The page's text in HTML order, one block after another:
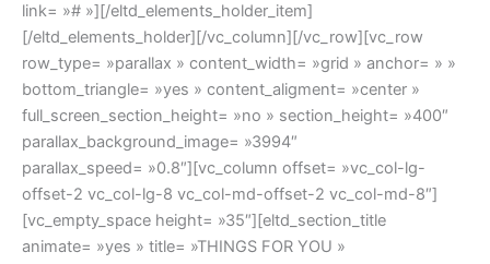
link= »# »][/eltd_elements_holder_item]
[/eltd_elements_holder][/vc_column][/vc_row][vc_row
row_type= »parallax » content_width= »grid » anchor= » »
bottom_triangle= »yes » content_aligment= »center »
full_screen_section_height= »no » section_height= »400″
parallax_background_image= »3994″
parallax_speed= »0.8″][vc_column offset= »vc_col-lg-
offset-2 vc_col-lg-8 vc_col-md-offset-2 vc_col-md-8″]
[vc_empty_space height= »35″][eltd_section_title
animate= »yes » title= »THINGS FOR YOU »